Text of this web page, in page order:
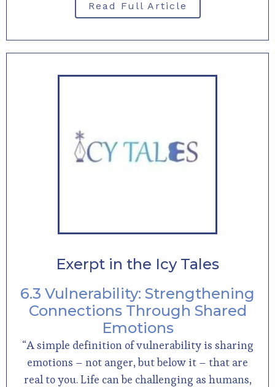
Read Full Article
Exerpt in the Icy Tales
6.3 Vulnerability: Strengthening
Connections Through Shared
Emotions
“A simple definition of vulnerability is sharing
emotions – not anger, but below it – that are
real to you. Life can be challenging as humans,